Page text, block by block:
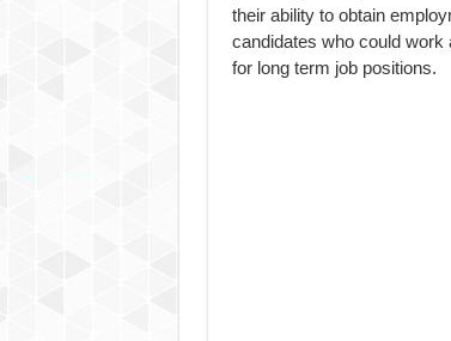
their ability to obtain
candidates who could work
for long term job positions.